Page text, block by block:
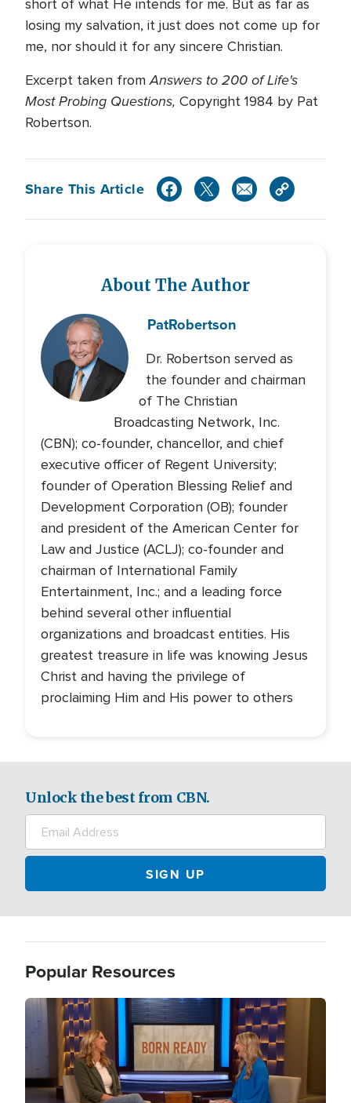
short of what He intends for me. But as far as
losing my salvation, it just does not come up for
me, nor should it for any sincere Christian.
Excerpt taken fromAnswers to 200 of Life's
Most Probing Questions, Copyright 1984 by Pat
Robertson.
Share This Article
About The Author
PatRobertson
Dr. Robertson served as
the founder and chairman
of The Christian
Broadcasting Network, Inc.
(CBN); co-founder, chancellor, and chief
executive officer of Regent University;
founder of Operation Blessing Relief and
Development Corporation (OB); founder
and president of the American Center for
Law and Justice (ACLJ); co-founder and
chairman of International Family
Entertainment, Inc.; and a leading force
behind several other influential
organizations and broadcast entities. His
greatest treasure in life was knowing Jesus
Christ and having the privilege of
proclaiming Him and His power to others
Unlock the best from CBN.
Popular Resources
Image